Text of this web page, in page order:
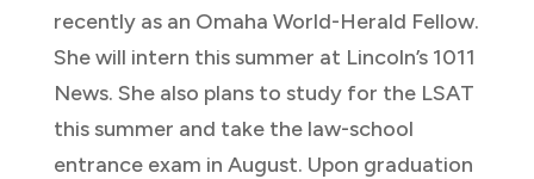
recently as an Omaha World-Herald Fellow.
She will intern this summer at Lincoln’s 1011
News. She also plans to study for the LSAT
this summer and take the law-school
entrance exam in August. Upon graduation